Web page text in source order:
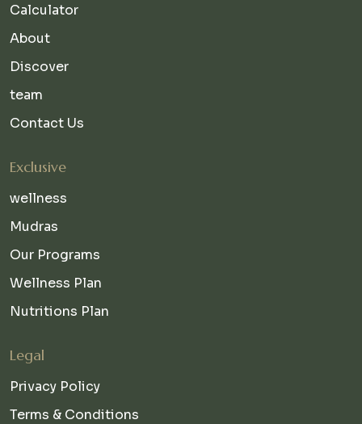
Calculator
About
Discover
team
Contact Us
Exclusive
wellness
Mudras
Our Programs
Wellness Plan
Nutritions Plan
Legal
Privacy Policy
Terms & Conditions